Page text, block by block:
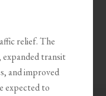
relief. The
expanded transit
and improved
expected to